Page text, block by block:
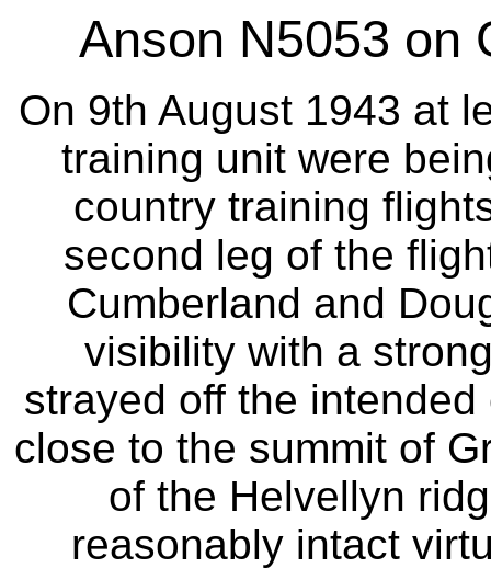
Anson N5053 on
On 9th August 1943 at
training unit were
country training
second leg of the
Cumberland and
visibility with a
strayed off the
close to the summit of
of the Helvellyn
reasonably intact